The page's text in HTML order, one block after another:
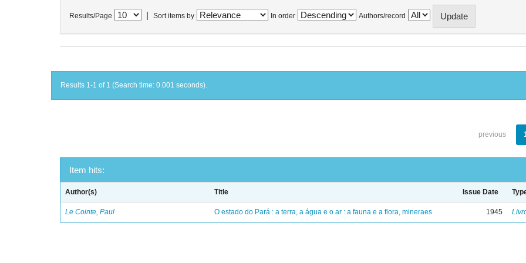
Results/Page Sort items by In order Authors/record
Results 1-1 of 1 (Search time: 0.001 seconds).
previous
Item hits:
Author(s) Title Issue Date
Le Cointe, Paul O estado do Pará : a terra, a água e o ar : a fauna e a flora, mineraes 1945